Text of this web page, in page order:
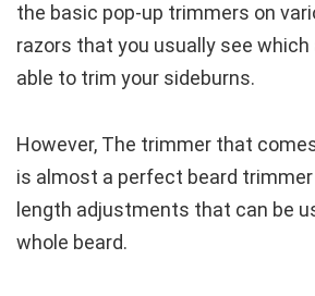
the basic pop-up trimmers on
razors that you usually see
able to trim your sideburns.
However, The trimmer that
is almost a perfect beard
length adjustments that can be
whole beard.